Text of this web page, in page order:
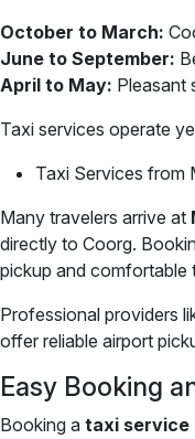
October to March:
June to September:
April to May: Pleasant
Taxi services operate
Taxi Services from
Many travelers arrive at
directly to Coorg.
pickup and comfortable
Professional providers
offer reliable airport
Easy Booking
Booking a taxi service